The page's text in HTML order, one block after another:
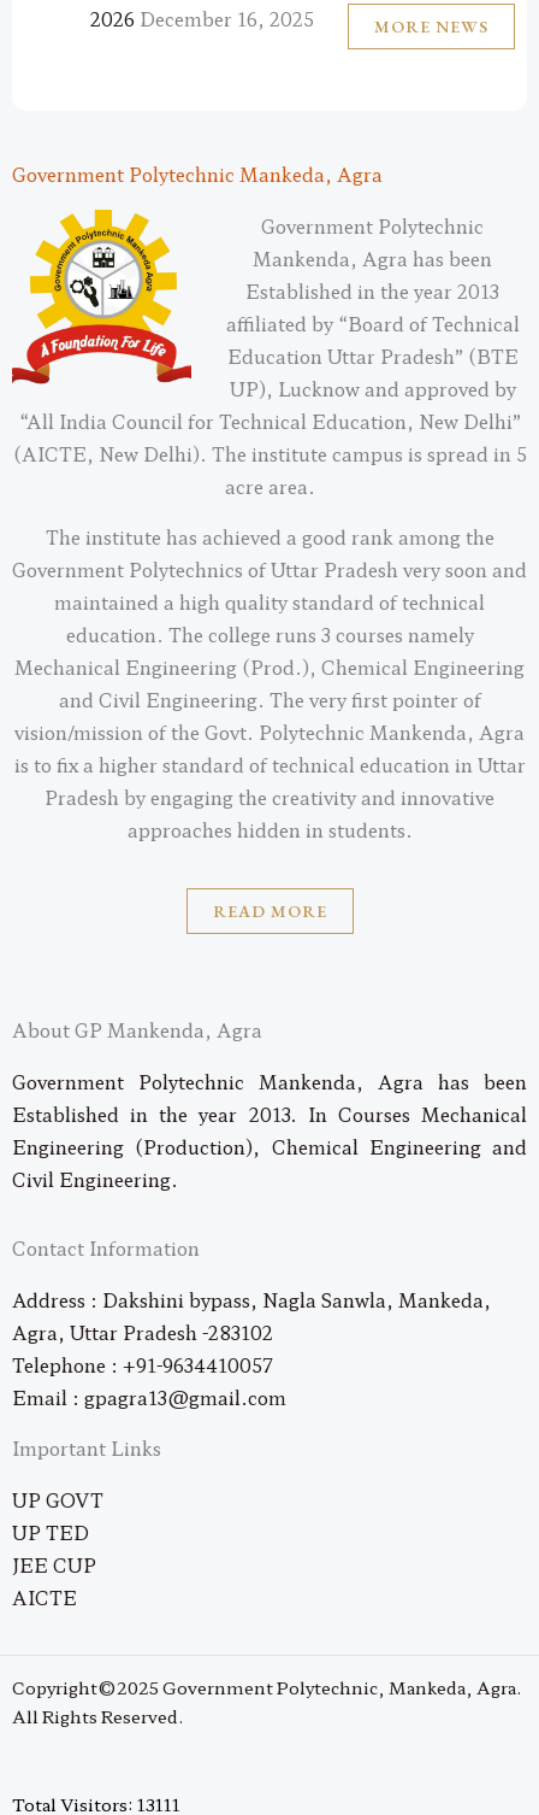
2026 December 16, 2025 MORE NEWS
Government Polytechnic Mankeda, Agra
Government Polytechnic
Mankenda, Agra has been
Established in the year 2013
affiliated by “Board of Technical
Education Uttar Pradesh” (BTE
UP), Lucknow and approved by
“All India Council for Technical Education, New Delhi”
(AICTE, New Delhi). The institute campus is spread in 5
acre area.
The institute has achieved a good rank among the
Government Polytechnics of Uttar Pradesh very soon and
maintained a high quality standard of technical
education. The college runs 3 courses namely
Mechanical Engineering (Prod.), Chemical Engineering
and Civil Engineering. The very first pointer of
vision/mission of the Govt. Polytechnic Mankenda, Agra
is to fix a higher standard of technical education in Uttar
Pradesh by engaging the creativity and innovative
approaches hidden in students.
READ MORE
About GP Mankenda, Agra
Government Polytechnic Mankenda, Agra has been
Established in the year 2013. In Courses Mechanical
Engineering (Production), Chemical Engineering and
Civil Engineering.
Contact Information
Address : Dakshini bypass, Nagla Sanwla, Mankeda,
Agra, Uttar Pradesh -283102
Telephone : +91-9634410057
Email : gpagra13@gmail.com
Important Links
UP GOVT
UP TED
JEE CUP
AICTE
Copyright©2025 Government Polytechnic, Mankeda, Agra.
All Rights Reserved.
Total Visitors: 13111